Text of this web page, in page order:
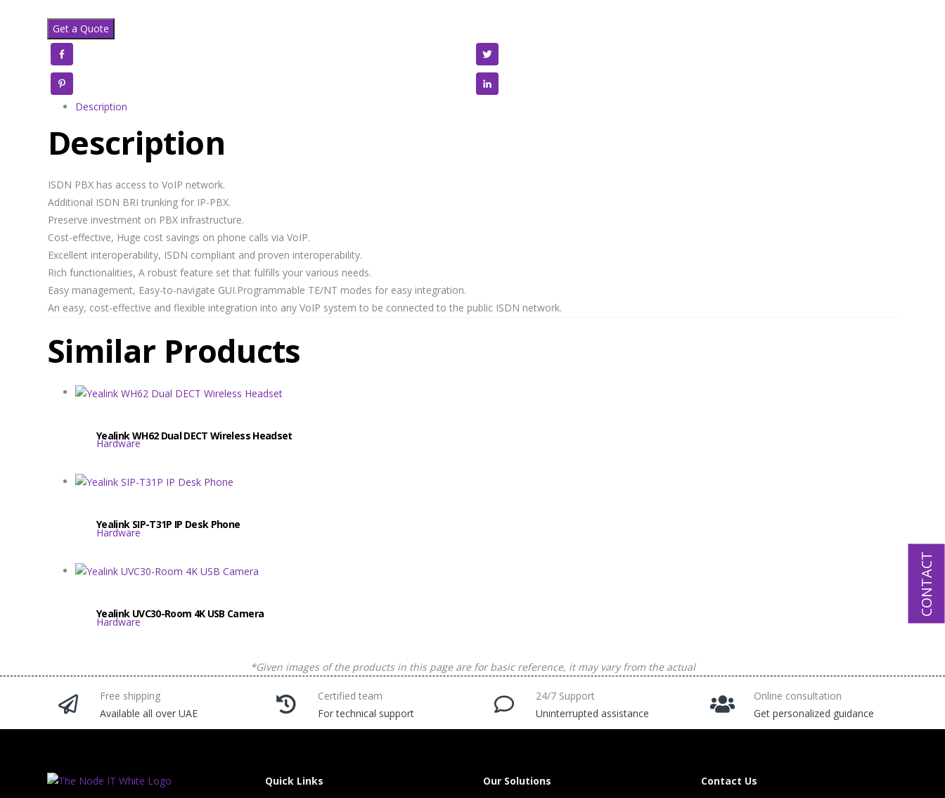
Get a Quote
Description
Description
ISDN PBX has access to VoIP network.
Additional ISDN BRI trunking for IP-PBX.
Preserve investment on PBX infrastructure.
Cost-effective, Huge cost savings on phone calls via VoIP.
Excellent interoperability, ISDN compliant and proven interoperability.
Rich functionalities, A robust feature set that fulfills your various needs.
Easy management, Easy-to-navigate GUI.Programmable TE/NT modes for easy integration.
An easy, cost-effective and flexible integration into any VoIP system to be connected to the public ISDN network.
Similar Products
Yealink WH62 Dual DECT Wireless Headset
Hardware
Yealink SIP-T31P IP Desk Phone
Hardware
Yealink UVC30-Room 4K USB Camera
Hardware
*Given images of the products in this page are for basic reference, it may vary from the actual
Free shipping
Available all over UAE
Certified team
For technical support
24/7 Support
Uninterrupted assistance
Online consultation
Get personalized guidance
Quick Links Our Solutions Contact Us
CONTACT